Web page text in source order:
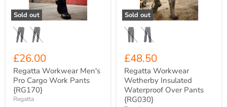
Sold out
{RG170}
£26.00
Regatta Workwear Men's
Pro Cargo Work Pants
{RG170}
Regatta
Sold out
{RG030}
£48.50
Regatta Workwear
Wetherby Insulated
Waterproof Over Pants
{RG030}